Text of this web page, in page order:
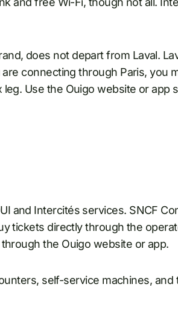
does not depart from Laval.
connecting through Paris, you
Use the Ouigo website or app
and Intercités services. SNCF
tickets directly through the
the Ouigo website or app.
self-service machines,